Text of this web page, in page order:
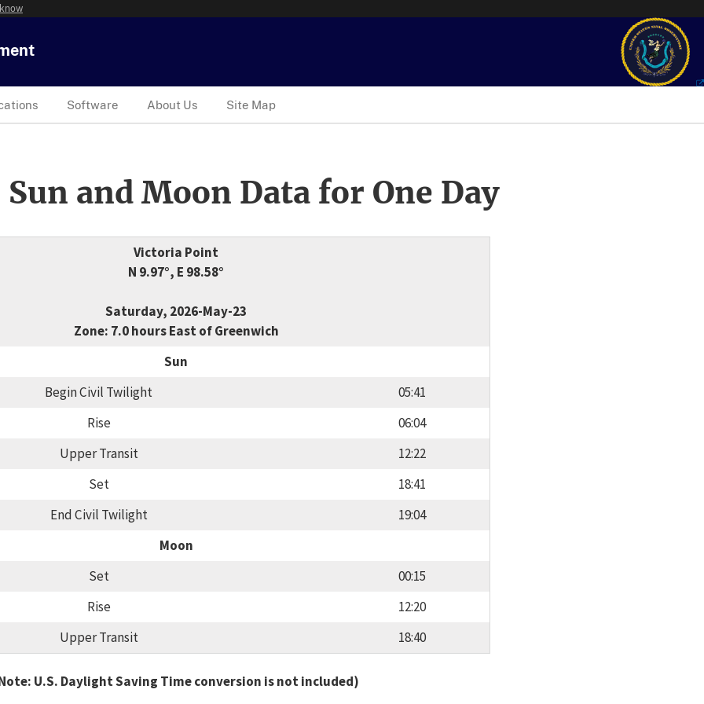
Software About Us Site Map
and Moon Data for One Day
Victoria Point
N 9.97°, E 98.58°
Saturday, 2026-May-23
Zone: 7.0 hours East of Greenwich
Sun
Begin Civil Twilight
05:41
Rise
06:04
Upper Transit
12:22
Set
18:41
End Civil Twilight
19:04
Moon
Set
00:15
Rise
12:20
Upper Transit
18:40
U.S. Daylight Saving Time conversion is not included)